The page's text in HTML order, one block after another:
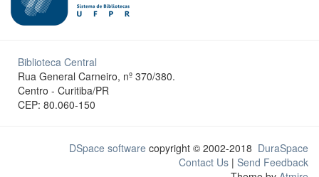
Biblioteca Central
Rua General Carneiro, nº 370/380.
Centro - Curitiba/PR
CEP: 80.060-150
DSpace software copyright © 2002-2018 DuraSpace
Contact Us | Send Feedback